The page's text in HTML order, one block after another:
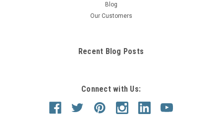
Blog
Our Customers
Recent Blog Posts
Connect with Us: